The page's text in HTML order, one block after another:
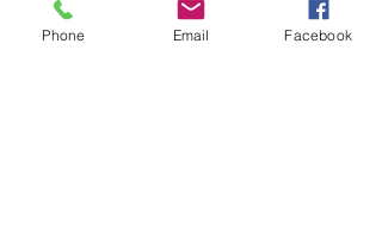
Phone Email Facebook